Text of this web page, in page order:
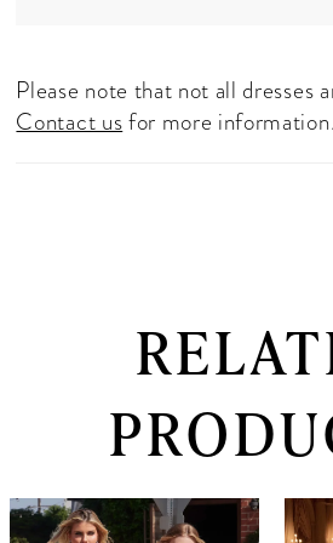
Please note that not all dresses
Contact usfor more information.
Related
Skip